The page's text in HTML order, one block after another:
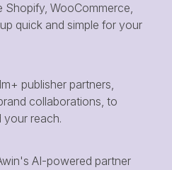
Shopify, WooCommerce,
quick and simple for your
publisher partners,
collaborations, to
your reach.
AI-powered partner